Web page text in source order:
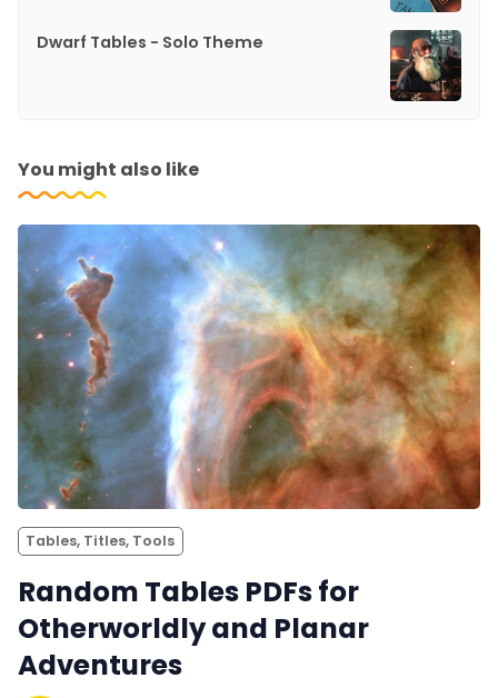
Dwarf Tables - Solo Theme
You might also like
Tables, Titles, Tools
Random Tables PDFs for
Otherworldly and Planar
Adventures